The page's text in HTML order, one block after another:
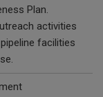
Plan.
activities
facilities